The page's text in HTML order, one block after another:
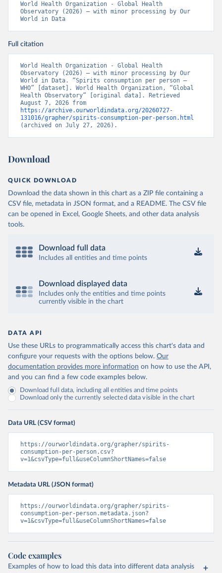
World Health Organization - Global Health
Observatory (2026) – with minor processing by Our
World in Data
Full citation
World Health Organization - Global Health
Observatory (2026) – with minor processing by Our
World in Data. “Spirits consumption per person –
WHO” [dataset]. World Health Organization, “Global
Health Observatory” [original data]. Retrieved
https://archive.ourworldindata.org/20260727-
131016/grapher/spirits-consumption-per-person.html
(archived on July 27, 2026).
Download
QUICK DOWNLOAD
Download the data shown in this chart as a ZIP file containing a
CSV file, metadata in JSON format, and a README. The CSV file
can be opened in Excel, Google Sheets, and other data analysis
tools.
Download full data
Includes all entities and time points
Download displayed data
Includes only the entities and time points
currently visible in the chart
DATA API
Use these URLs to programmatically access this chart's data and
configure your requests with the options below. Our
documentation provides more information on how to use the API,
and you can find a few code examples below.
Download full data, including all entities and time points
Download only the currently selected data visible in the chart
Data URL (CSV format)
https://ourworldindata.org/grapher/spirits-
consumption-per-person.csv?
v=1&csvType=full&useColumnShortNames=false
Metadata URL (JSON format)
https://ourworldindata.org/grapher/spirits-
consumption-per-person.metadata.json?
v=1&csvType=full&useColumnShortNames=false
Code examples
Examples of how to load this data into different data analysis